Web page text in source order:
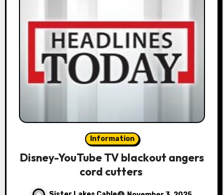
Information
Disney-YouTube TV blackout angers
cord cutters